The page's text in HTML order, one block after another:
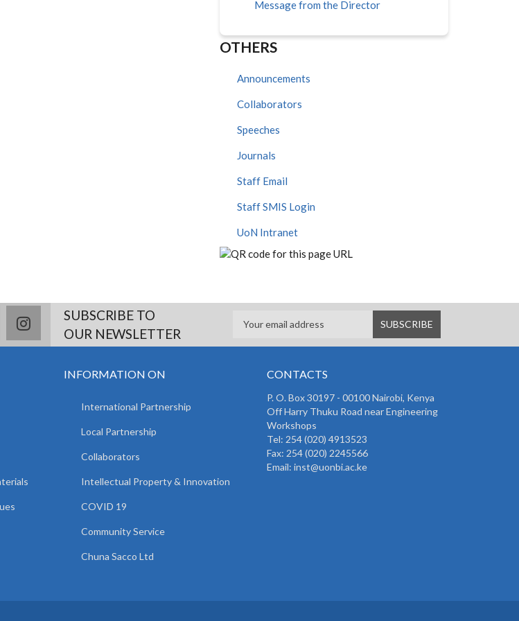
Message from the Director
OTHERS
Announcements
Collaborators
Speeches
Journals
Staff Email
Staff SMIS Login
UoN Intranet
instagramSUBSCRIBE TO
OUR NEWSLETTER
INFORMATION ON
International Partnership
Local Partnership
Collaborators
Intellectual Property & Innovation
COVID 19
Community Service
Chuna Sacco Ltd
CONTACTS
P. O. Box 30197 - 00100 Nairobi, Kenya
Off Harry Thuku Road near Engineering
Workshops
Tel: 254 (020) 4913523
Fax: 254 (020) 2245566
Email: inst@uonbi.ac.ke